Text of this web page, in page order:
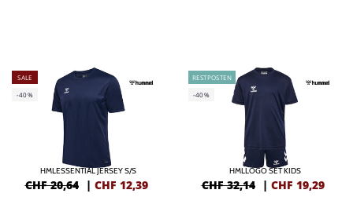
SALE
-40%
HMLESSENTIAL JERSEY S/S
CHF 20,64 | CHF 12,39
RESTPOSTEN
-40%
HMLLOGO SET KIDS
CHF 32,14 | CHF 19,29